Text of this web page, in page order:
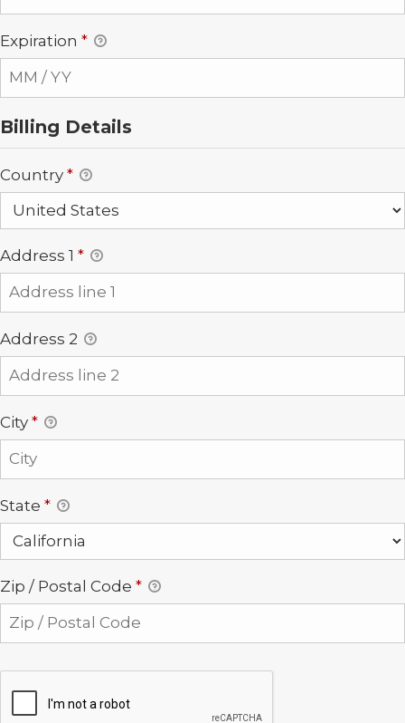
Expiration *
Billing Details
Country *
Address 1 *
Address 2
City *
State *
Zip / Postal Code *